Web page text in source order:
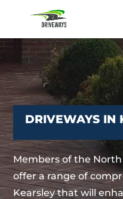
DRIVEWAYS IN
Members of the
offer a range of
Kearsley that will